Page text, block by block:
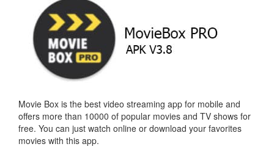
Movie Box is the best video streaming app for mobile and
offers more than 10000 of popular movies and TV shows for
free. You can just watch online or download your favorites
movies with this app.